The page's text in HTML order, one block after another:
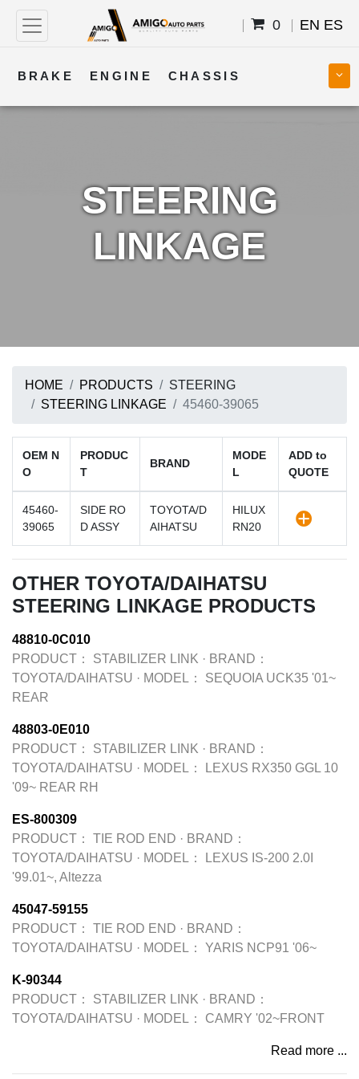
0 EN ES
BRAKE ENGINE CHASSIS
STEERING
LINKAGE
HOME PRODUCTS
STEERING
STEERING LINKAGE
45460-39065
OEM N
O
PRODUC
T
BRAND
MODE
L
ADD to
QUOTE
45460-
39065
SIDE RO
D ASSY
TOYOTA/D
AIHATSU
HILUX
RN20
OTHER TOYOTA/DAIHATSU
STEERING LINKAGE PRODUCTS
48810-0C010
PRODUCT：
STABILIZER LINK · BRAND：
TOYOTA/DAIHATSU · MODEL：
SEQUOIA UCK35 '01~
REAR
48803-0E010
PRODUCT：
STABILIZER LINK · BRAND：
TOYOTA/DAIHATSU · MODEL：
LEXUS RX350 GGL 10
'09~ REAR RH
ES-800309
PRODUCT：
TIE ROD END · BRAND：
TOYOTA/DAIHATSU · MODEL：
LEXUS IS-200 2.0I
'99.01~, Altezza
45047-59155
PRODUCT：
TIE ROD END · BRAND：
TOYOTA/DAIHATSU · MODEL： YARIS NCP91 '06~
K-90344
PRODUCT：
STABILIZER LINK · BRAND：
TOYOTA/DAIHATSU · MODEL： CAMRY '02~FRONT
Read more ...